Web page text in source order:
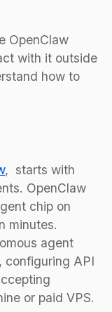
OpenClaw
with it outside
how to
, starts with
OpenClaw
chip on
minutes.
agent
configuring API
or paid VPS.